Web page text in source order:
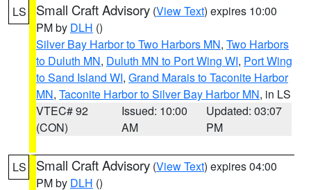
LS Small Craft Advisory (View Text) expires 10:00
PM by DLH ()
Silver Bay Harbor to Two Harbors MN, Two Harbors
to Duluth MN, Duluth MN to Port Wing WI, Port Wing
to Sand Island WI, Grand Marais to Taconite Harbor
MN, Taconite Harbor to Silver Bay Harbor MN, in LS
VTEC# 92
(CON)
Issued: 10:00
AM
Updated: 03:07
PM
LS Small Craft Advisory (View Text) expires 04:00
PM by DLH ()